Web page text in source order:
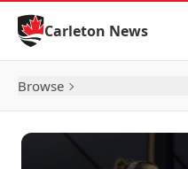
Skip to Content
Carleton News
Browse